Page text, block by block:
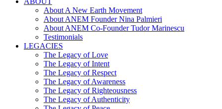
About A New Earth Movement
About ANEM Founder Nina Palmieri
About ANEM Co-Founder Tudor Marinescu
Testimonials
LEGACIES
The Legacy of Love
The Legacy of Intent
The Legacy of Respect
The Legacy of Awareness
The Legacy of Righteousness
The Legacy of Authenticity